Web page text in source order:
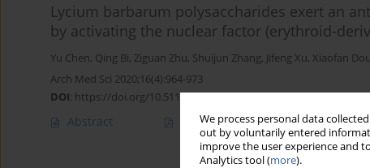
We process personal data
out by voluntarily entered
improve the user experience and
Analytics tool (more).
Lycium barbarum polysaccharides exert an
by activating the nuclear factor (erythroid-
Yu Chen, Qing Bi, Ziguan Zhu, Shuijun Zhang, Jifeng Xu, Xiaofan Dou
Arch Med Sci 2020;16(4):964-973
DOI: https://doi.org/10.5114/aoms.2018.77036
Abstract Article(PDF)